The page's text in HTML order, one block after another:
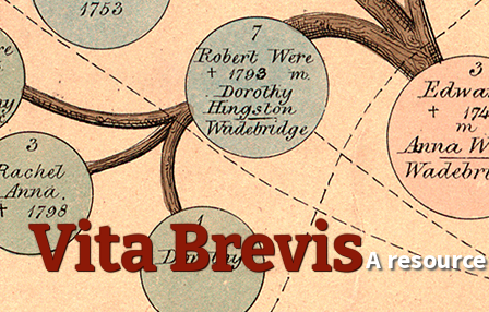
Vita BrevisA